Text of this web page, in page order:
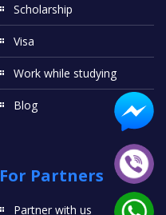
Scholarship
Visa
Work while studying
Blog
For Partners
Partner with us